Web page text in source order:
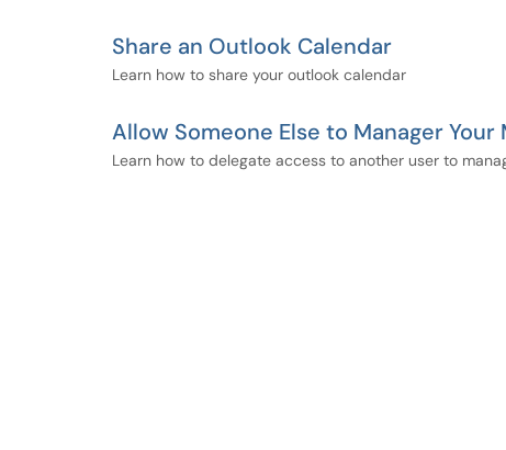
Share an Outlook Calendar
Learn how to share your outlook calendar
Allow Someone Else to Manager
Learn how to delegate access to another user to